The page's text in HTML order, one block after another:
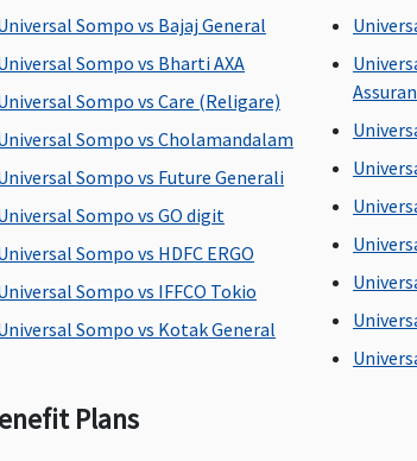
sum insured or Rs.2,000
actuals whichever is less
Privilege
: Up to 1% of
sum insured or Rs.3,000
actuals whichever is less
treatment
due to
Up to 100% of In-patient
treatment sum insured
(In case of accident)
Covered
Sompo vs Bajaj General
Sompo vs Bharti AXA
Sompo vs Care (Religare)
Sompo vs Cholamandalam
Sompo vs Future Generali
Sompo vs GO digit
Sompo vs HDFC ERGO
Sompo vs IFFCO Tokio
Sompo vs Kotak General
Plans